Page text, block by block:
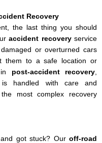
Recovery
the last thing you should
accident recoveryservice
or overturned cars
them to a safe location or
post-accident recovery,
handled with care and
most complex recovery
got stuck? Our off-road